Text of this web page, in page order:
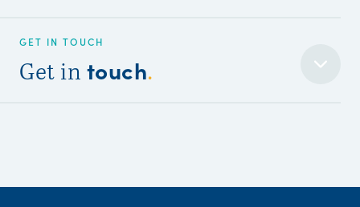
GET IN TOUCH
Get in touch.